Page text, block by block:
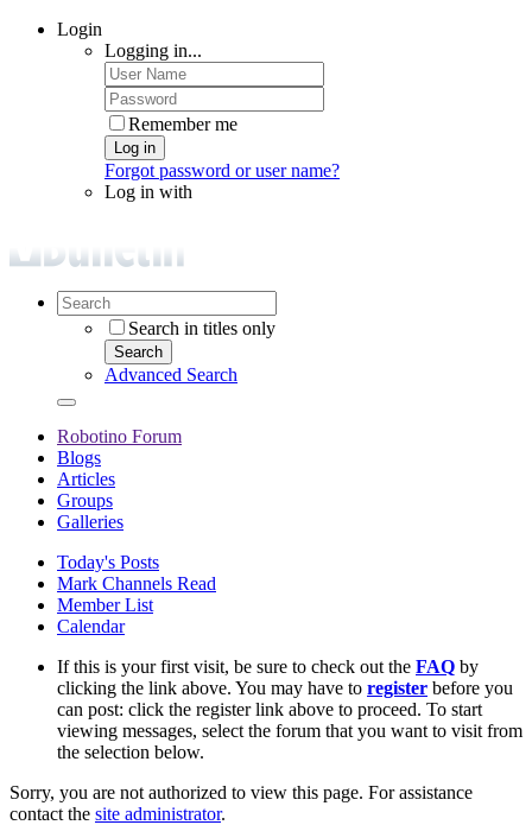
Login
Logging in...
Remember me
Log in
Forgot password or user name?
Log in with
Search in titles only
Search
Advanced Search
Robotino Forum
Blogs
Articles
Groups
Galleries
Today's Posts
Mark Channels Read
Member List
Calendar
If this is your first visit, be sure to check out the FAQ by
clicking the link above. You may have to register before you
can post: click the register link above to proceed. To start
viewing messages, select the forum that you want to visit from
the selection below.
Sorry, you are not authorized to view this page. For assistance
contact the site administrator.